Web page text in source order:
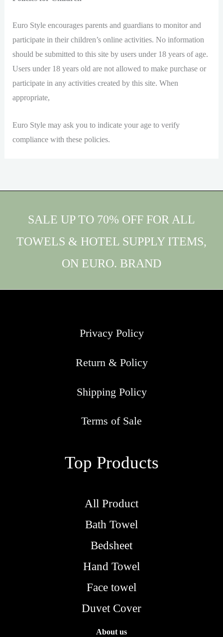
Euro Style encourages parents and guardians to monitor and
participate in their children’s online activities. No information
should be submitted to this site by users under 18 years of age.
Users under 18 years old are not allowed to make purchase or
participate in any activities created by this site. When
appropriate,
Euro Style may ask you to indicate your age to verify
compliance with these policies.
SALE UP TO 70% OFF FOR ALL
TOWELS & HOTEL SUPPLY ITEMS,
ON EURO. BRAND
Privacy Policy
Return & Policy
Shipping Policy
Terms of Sale
Top Products
All Product
Bath Towel
Bedsheet
Hand Towel
Face towel
Duvet Cover
About us